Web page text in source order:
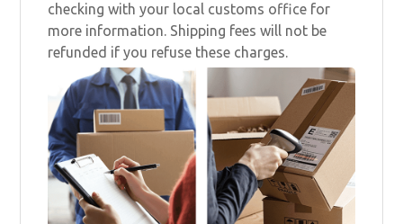
checking with your local customs office for
more information. Shipping fees will not be
refunded if you refuse these charges.